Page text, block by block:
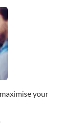
your